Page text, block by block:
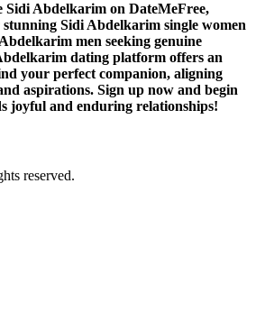
Sidi Abdelkarim on DateMeFree,
Sidi Abdelkarim single women
men seeking genuine
dating platform offers an
your perfect companion, aligning
aspirations. Sign up now and begin
joyful and enduring relationships!
reserved.